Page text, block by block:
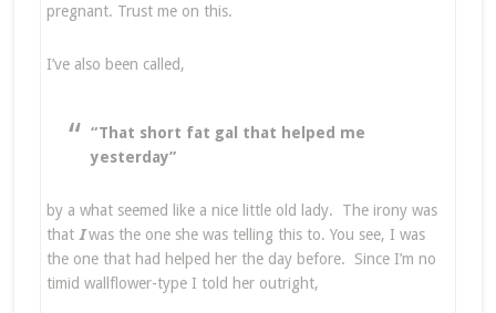
pregnant. Trust me on this.
I’ve also been called,
“That short fat gal that helped me
yesterday”
by a what seemed like a nice little old lady. The irony was
that Iwas the one she was telling this to. You see, I was
the one that had helped her the day before. Since I’m no
timid wallflower-type I told her outright,